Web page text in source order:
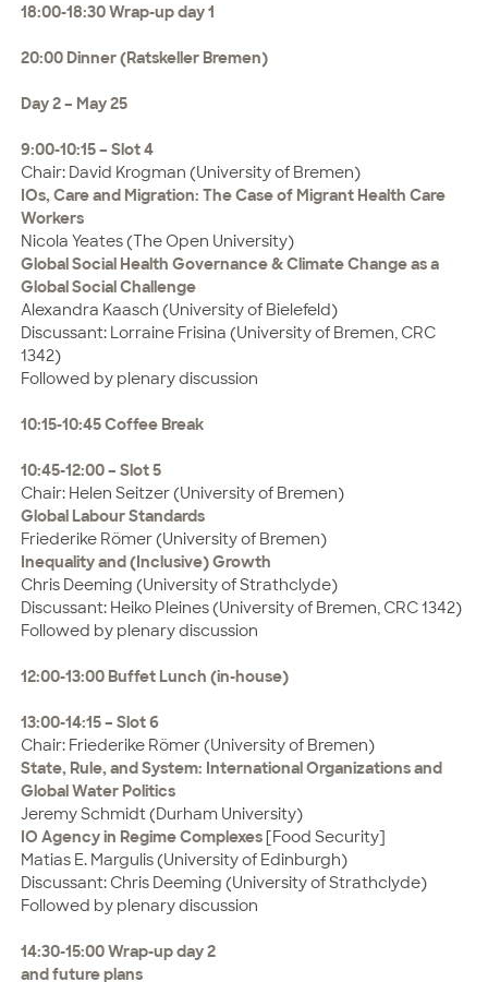
18:00-18:30 Wrap-up day 1
20:00 Dinner (Ratskeller Bremen)
Day 2 – May 25
9:00-10:15 – Slot 4
Chair: David Krogman (University of Bremen)
IOs, Care and Migration: The Case of Migrant Health Care
Workers
Nicola Yeates (The Open University)
Global Social Health Governance & Climate Change as a
Global Social Challenge
Alexandra Kaasch (University of Bielefeld)
Discussant: Lorraine Frisina (University of Bremen, CRC
1342)
Followed by plenary discussion
10:15-10:45 Coffee Break
10:45-12:00 – Slot 5
Chair: Helen Seitzer (University of Bremen)
Global Labour Standards
Friederike Römer (University of Bremen)
Inequality and (Inclusive) Growth
Chris Deeming (University of Strathclyde)
Discussant: Heiko Pleines (University of Bremen, CRC 1342)
Followed by plenary discussion
12:00-13:00 Buffet Lunch (in-house)
13:00-14:15 – Slot 6
Chair: Friederike Römer (University of Bremen)
State, Rule, and System: International Organizations and
GlobalWater Politics
Jeremy Schmidt (Durham University)
IO Agency in Regime Complexes[Food Security]
Matias E. Margulis (University of Edinburgh)
Discussant: Chris Deeming (University of Strathclyde)
Followed by plenary discussion
14:30-15:00 Wrap-up day 2
and future plans